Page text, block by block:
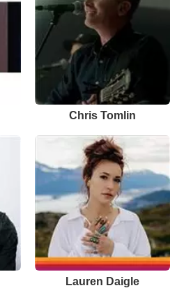
Chris Tomlin
Lauren Daigle